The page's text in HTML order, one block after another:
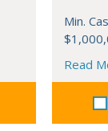
Min.
Read